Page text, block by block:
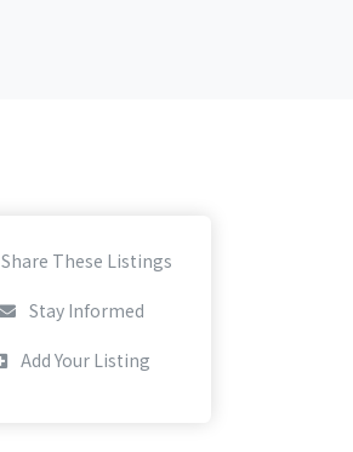
Share These Listings
Stay Informed
Add Your Listing